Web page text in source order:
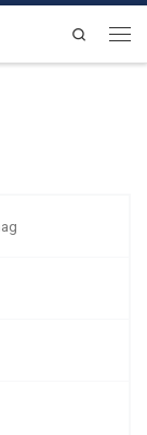
Search